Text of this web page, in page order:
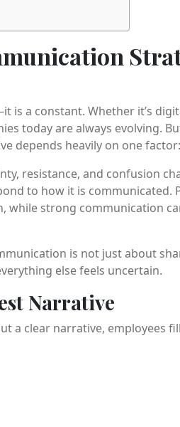
is a constant. Whether it’s
today are always evolving.
depends heavily on one
resistance, and confusion
to how it is communicated.
while strong communication
is not just about
else feels uncertain.
Narrative
a clear narrative, employees